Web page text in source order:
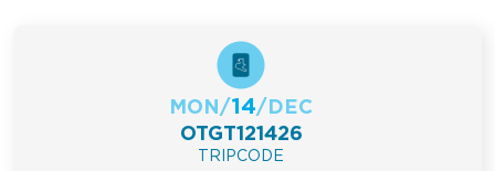
MON/14/DEC
OTGT121426
TRIPCODE